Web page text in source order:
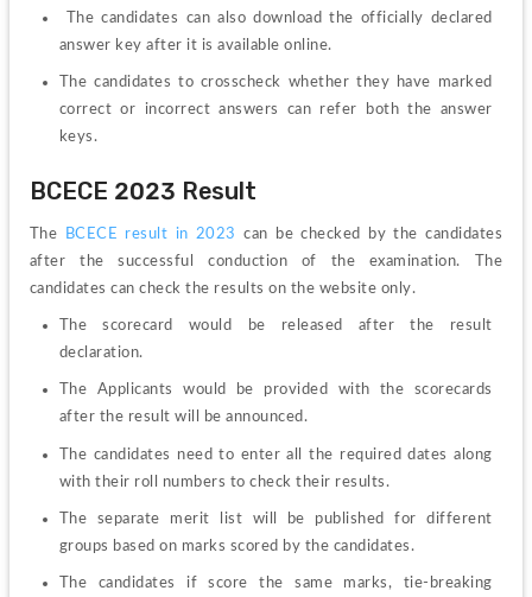
answer key after it is available online.
The candidates to crosscheck whether they have marked
correct or incorrect answers can refer both the answer
keys.
BCECE 2023 Result
The BCECE result in 2023 can be checked by the candidates
after the successful conduction of the examination. The
candidates can check the results on the website only.
The scorecard would be released after the result
declaration.
The Applicants would be provided with the scorecards
after the result will be announced.
The candidates need to enter all the required dates along
with their roll numbers to check their results.
The separate merit list will be published for different
groups based on marks scored by the candidates.
The candidates if score the same marks, tie-breaking